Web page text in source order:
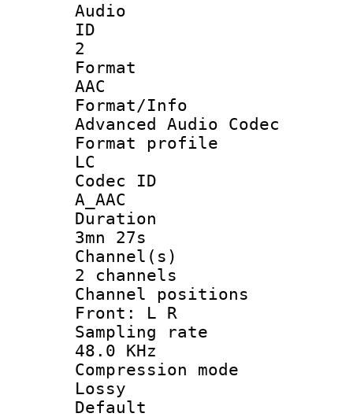
Audio
2
AAC
Format/
Advanced Audio Codec
Format
LC
Codec
A_AAC
3mn 27s
2 channels
Channel
Front: L R
Sampling
48.0 KHz
Lossy